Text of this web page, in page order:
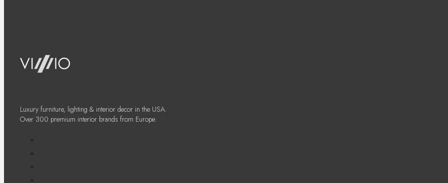
Luxury furniture, lighting & interior decor in the USA.
Over 300 premium interior brands from Europe.